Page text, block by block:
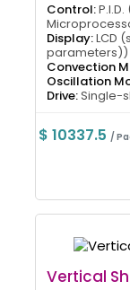
Control:
Display:LCD
parameters))
Convection
Oscillation
Drive:Single-
$ 10337.5/
Vertical